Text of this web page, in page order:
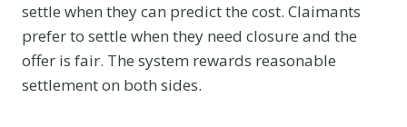
settle when they can predict the cost. Claimants
prefer to settle when they need closure and the
offer is fair. The system rewards reasonable
settlement on both sides.